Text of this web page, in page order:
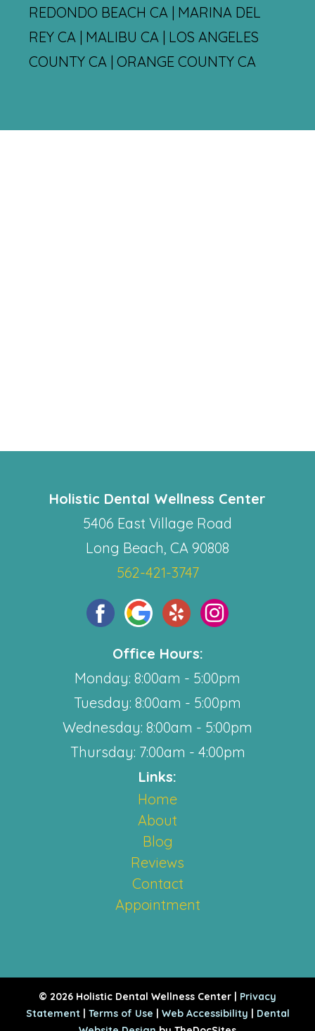
REDONDO BEACH CA | MARINA DEL
REY CA | MALIBU CA | LOS ANGELES
COUNTY CA | ORANGE COUNTY CA
Holistic Dental Wellness Center
5406 East Village Road
Long Beach, CA 90808
562-421-3747
Office Hours:
Monday: 8:00am - 5:00pm
Tuesday: 8:00am - 5:00pm
Wednesday: 8:00am - 5:00pm
Thursday: 7:00am - 4:00pm
Links:
Home
About
Blog
Reviews
Contact
Appointment
© 2026 Holistic Dental Wellness Center | Privacy
Statement| Terms of Use | Web Accessibility | Dental